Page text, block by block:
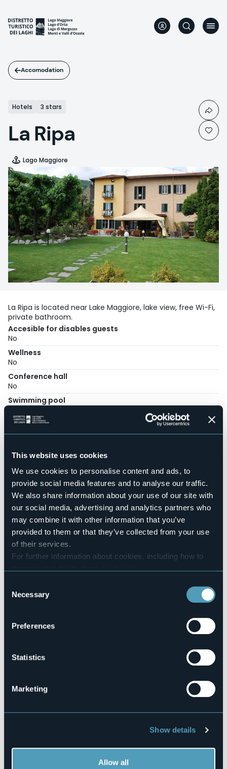
This website uses cookies
We use cookies to personalise content and ads, to
provide social media features and to analyse our traffic.
We also share information about your use of our site with
our social media, advertising and analytics partners who
may combine it with other information that you’ve
provided to them or that they’ve collected from your use
of their services.
For further information about cookies, including how to
Selection
Necessary
Preferences
Statistics
Marketing
Show details
Allow all
main
content
Accomodation
Hotels 3 stars
La Ripa
Lago Maggiore
La Ripa is located near Lake Maggiore, lake view, free Wi-Fi,
private bathroom.
Accesible for disables guests
No
Wellness
No
Conference hall
No
Swimming pool
Pets allowed
Sì
10
Number of beds
17
E-mail
albergolaripa@gmail.com
Website
http://www.albergolaripa.it
Telephone
+39 0323 924589
Book here